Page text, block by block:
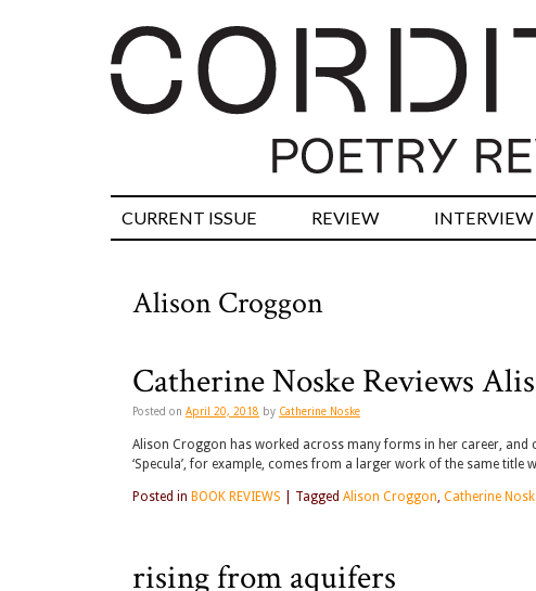
CURRENT ISSUE REVIEW INTERVIEW
Alison Croggon
Catherine Noske Reviews
Posted on April 20, 2018 by Catherine Noske
Alison Croggon has worked across many forms in her career, and
‘Specula’, for example, comes from a larger work of the same title
Posted in BOOK REVIEWS Tagged Alison Croggon, Catherine
rising from aquifers